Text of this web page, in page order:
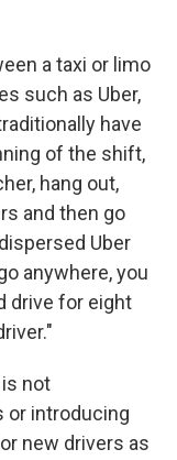
a taxi or limo
such as Uber,
have
of the shift,
hang out,
and then go
Uber
anywhere, you
drive for eight
not
or introducing
new drivers as